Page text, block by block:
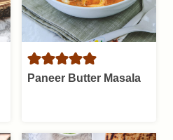
Paneer Butter Masala